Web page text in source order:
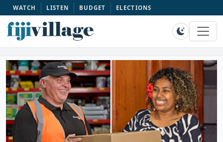
WATCH LISTEN BUDGET ELECTIONS